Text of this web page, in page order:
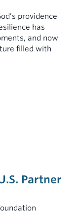
Account
providence
has
and now
filled with
Partner